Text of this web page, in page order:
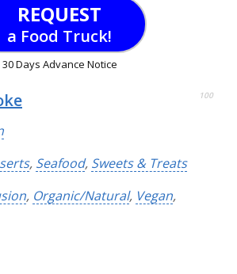
REQUEST
a Food Truck!
30 Days Advance Notice
100
, Seafood, Sweets & Treats
, Organic/Natural, Vegan,